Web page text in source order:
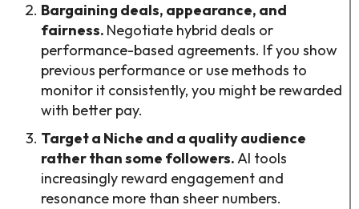
Bargaining deals, appearance, and
fairness. Negotiate hybrid deals or
performance-based agreements. If you show
previous performance or use methods to
monitor it consistently, you might be rewarded
with better pay.
Target a Niche and a quality audience
rather than some followers.AI tools
increasingly reward engagement and
resonance more than sheer numbers.